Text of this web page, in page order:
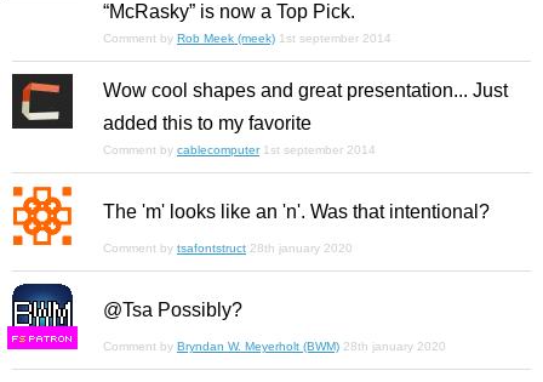
“McRasky” is now a Top Pick.
Comment by Rob Meek (meek) 1st september 2014
Wow cool shapes and great presentation... Just
added this to my favorite
Comment by cablecomputer 1st september 2014
The 'm' looks like an 'n'. Was that intentional?
Comment by tsafontstruct 28th january 2020
FS
@Tsa Possibly?
Comment by Bryndan W. Meyerholt (BWM) 28th january 2020